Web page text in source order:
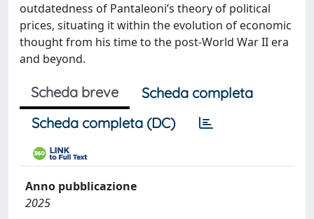
outdatedness of Pantaleoni’s theory of political
prices, situating it within the evolution of economic
thought from his time to the post-World War II era
and beyond.
Scheda breve
Scheda completa
Scheda completa (DC)
Anno pubblicazione
2025